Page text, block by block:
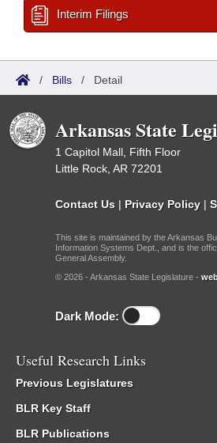
Interim Filings
/ Bills / Detail
Arkansas State
1 Capitol Mall, Fifth Floor
Little Rock, AR 72201
Contact Us | Privacy Policy |
This site is maintained by the Arkansas
Information Systems Dept., and is the
General Assembly.
© 2026 - Arkansas State Legislature -
Dark Mode:
Useful Research Links
Previous Legislatures
BLR Key Staff
BLR Publications